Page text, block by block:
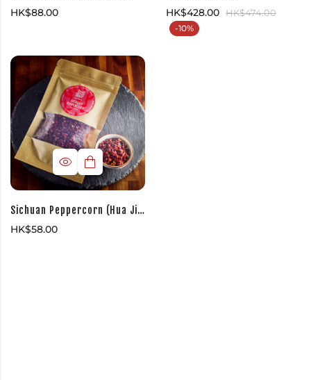
HK$88.00 HK$428.00 HK$474.00
-10%
Sichuan Peppercorn (Hua Jiao 花椒)
HK$58.00